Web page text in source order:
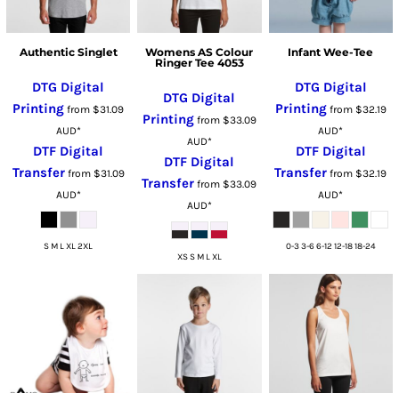
Authentic Singlet
DTG Digital
Printing from $31.09
AUD*
DTF Digital
Transferfrom $31.09
AUD*
S M L XL 2XL
Womens AS Colour
Ringer Tee 4053
DTG Digital
Printingfrom $33.09
AUD*
DTF Digital
Transfer from $33.09
AUD*
XS S M L XL
Infant Wee-Tee
DTG Digital
Printingfrom $32.19
AUD*
DTF Digital
Transfer from $32.19
AUD*
0-3 3-6 6-12 12-18 18-24